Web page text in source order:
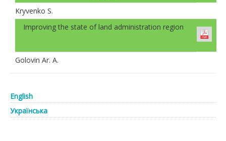
Kryvenko S.
Improving the state of land administration region
Golovin Ar. А.
English
Українська